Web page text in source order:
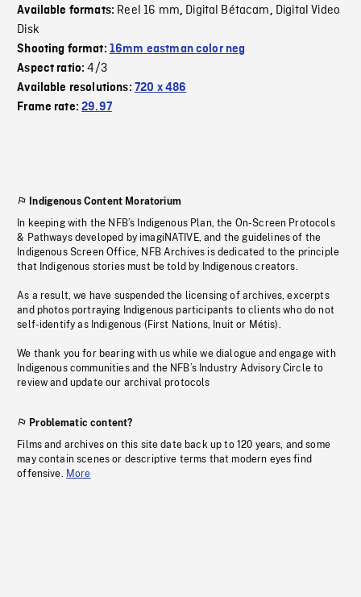
Available formats: Reel 16 mm, Digital Bétacam, Digital Video
Disk
Shooting format: 16mm eastman color neg
Aspect ratio:4/3
Available resolutions: 720 x 486
Frame rate:29.97
Indigenous Content Moratorium
In keeping with the NFB’s Indigenous Plan, the On-Screen Protocols
& Pathways developed by imagiNATIVE, and the guidelines of the
Indigenous Screen Office, NFB Archives is dedicated to the principle
that Indigenous stories must be told by Indigenous creators.
As a result, we have suspended the licensing of archives, excerpts
and photos portraying Indigenous participants to clients who do not
self-identify as Indigenous (First Nations, Inuit or Métis).
We thank you for bearing with us while we dialogue and engage with
Indigenous communities and the NFB’s Industry Advisory Circle to
review and update our archival protocols
Problematic content?
Films and archives on this site date back up to 120 years, and some
may contain scenes or descriptive terms that modern eyes find
offensive. More